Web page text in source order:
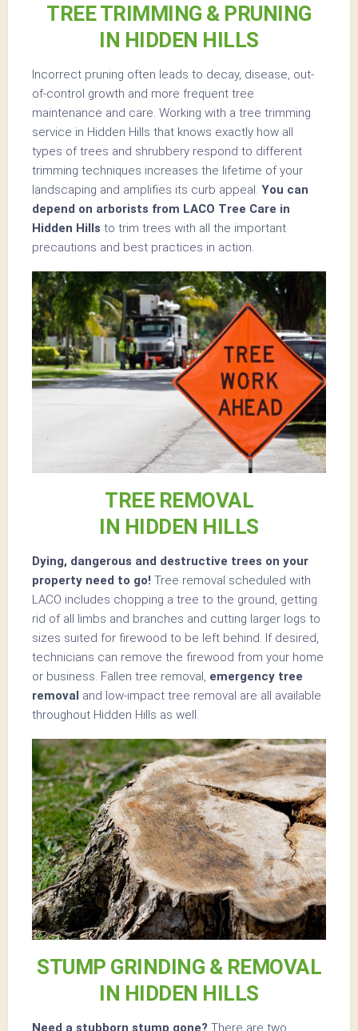
TREE TRIMMING & PRUNING
IN HIDDEN HILLS
Incorrect pruning often leads to decay, disease, out-
of-control growth and more frequent tree
maintenance and care. Working with a tree trimming
service in Hidden Hills that knows exactly how all
types of trees and shrubbery respond to different
trimming techniques increases the lifetime of your
landscaping and amplifies its curb appeal. You can
depend on arborists from LACO Tree Care in
Hidden Hills to trim trees with all the important
precautions and best practices in action.
TREE REMOVAL
IN HIDDEN HILLS
Dying, dangerous and destructive trees on your
property need to go! Tree removal scheduled with
LACO includes chopping a tree to the ground, getting
rid of all limbs and branches and cutting larger logs to
sizes suited for firewood to be left behind. If desired,
technicians can remove the firewood from your home
or business. Fallen tree removal, emergency tree
removal and low-impact tree removal are all available
throughout Hidden Hills as well.
STUMP GRINDING & REMOVAL
IN HIDDEN HILLS
Need a stubborn stump gone? There are two